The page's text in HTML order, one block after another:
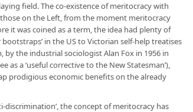
field. The co-existence of meritocracy with
on the Left, from the moment meritocracy
it was coined as a term, the idea had plenty of
in the US to Victorian self-help treatises
the industrial sociologist Alan Fox in 1956 in
as a ‘useful corrective to the New Statesman’),
prodigious economic benefits on the already
discrimination’, the concept of meritocracy has